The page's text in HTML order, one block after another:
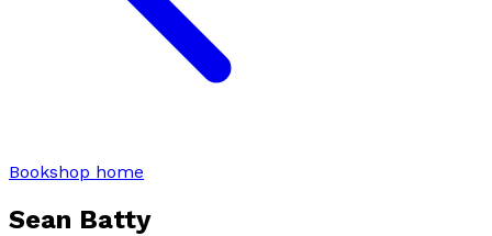
Bookshop home
Sean Batty